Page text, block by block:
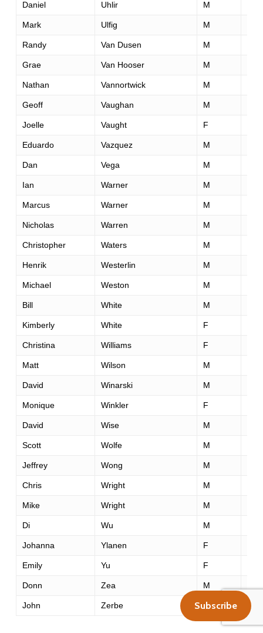
Daniel Uhlir M
Mark Ulfig M
Randy Van Dusen M
Grae Van Hooser M
Nathan Vannortwick M
Geoff Vaughan M
Joelle Vaught F
Eduardo Vazquez M
Dan Vega M
Ian Warner M
Marcus Warner M
Nicholas Warren M
Christopher Waters M
Henrik Westerlin M
Michael Weston M
Bill White M
Kimberly White F
Christina Williams F
Matt Wilson M
David Winarski M
Monique Winkler F
David Wise M
Scott Wolfe M
Jeffrey Wong M
Chris Wright M
Mike Wright M
Di Wu M
Johanna Ylanen F
Emily Yu F
Donn Zea M
John Zerbe M 45
Subscribe